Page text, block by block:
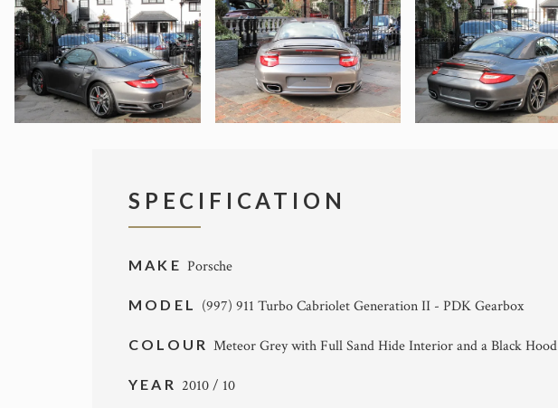
SPECIFICATION
MAKE Porsche
MODEL (997) 911 Turbo Cabriolet Generation II - PDK Gearbox
COLOUR Meteor Grey with Full Sand Hide Interior and a Black Hood
YEAR 2010 / 10